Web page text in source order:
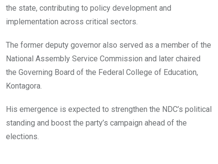
the state, contributing to policy development and
implementation across critical sectors.
The former deputy governor also served as a member of the
National Assembly Service Commission and later chaired
the Governing Board of the Federal College of Education,
Kontagora.
His emergence is expected to strengthen the NDC’s political
standing and boost the party’s campaign ahead of the
elections.